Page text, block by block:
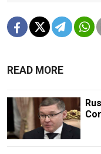
READ MORE